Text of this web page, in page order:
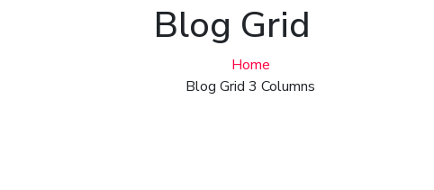
Blog Grid
Home
Blog Grid 3 Columns